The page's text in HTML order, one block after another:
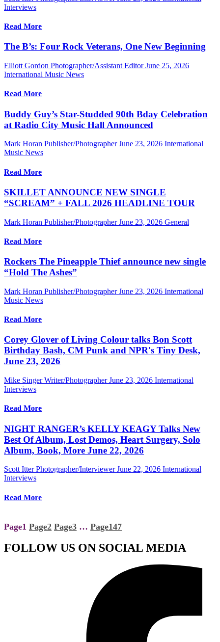
Interviews
Read More
The B’s: Four Rock Veterans, One New Beginning
Elliott Gordon Photographer/Assistant Editor June 25, 2026
International Music News
Read More
Buddy Guy’s Star-Studded 90th Bday Celebration
at Radio City Music Hall Announced
Mark Horan Publisher/Photographer June 23, 2026 International
Music News
Read More
SKILLET ANNOUNCE NEW SINGLE
“SCREAM” + FALL 2026 HEADLINE TOUR
Mark Horan Publisher/Photographer June 23, 2026 General
Read More
Rockers The Pineapple Thief announce new single
“Hold The Ashes”
Mark Horan Publisher/Photographer June 23, 2026 International
Music News
Read More
Corey Glover of Living Colour talks Bon Scott
Birthday Bash, CM Punk and NPR's Tiny Desk,
June 23, 2026
Mike Singer Writer/Photographer June 23, 2026 International
Interviews
Read More
NIGHT RANGER’s KELLY KEAGY Talks New
Best Of Album, Lost Demos, Heart Surgery, Solo
Album, Book, More June 22, 2026
Scott Itter Photographer/Interviewer June 22, 2026 International
Interviews
Read More
Page1 Page2 Page3 … Page147
FOLLOW US ON SOCIAL MEDIA